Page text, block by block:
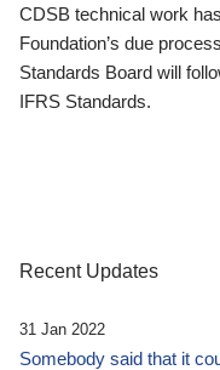
CDSB technical work
Foundation’s due
Standards Board will
IFRS Standards.
Recent Updates
31 Jan 2022
Somebody said that it